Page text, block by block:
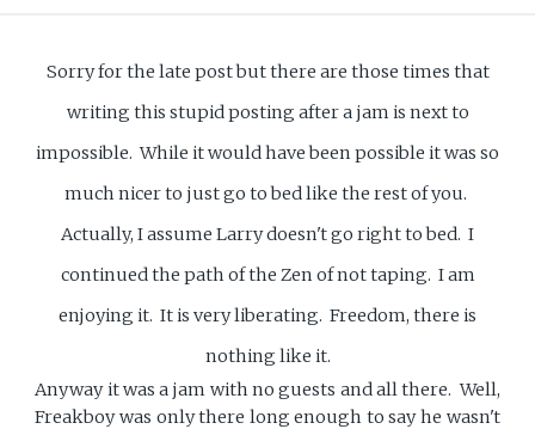
Sorry for the late post but there are those times that
writing this stupid posting after a jam is next to
impossible. While it would have been possible it was so
much nicer to just go to bed like the rest of you.
Actually, I assume Larry doesn't go right to bed. I
continued the path of the Zen of not taping. I am
enjoying it. It is very liberating. Freedom, there is
nothing like it.
Anyway it was a jam with no guests and all there. Well,
Freakboy was only there long enough to say he wasn't